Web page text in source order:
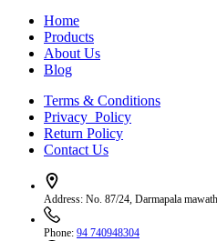
Home
Products
About Us
Blog
Terms & Conditions
Privacy Policy
Return Policy
Contact Us
Address: No. 87/24, Darmapala
Phone: 94 740948304